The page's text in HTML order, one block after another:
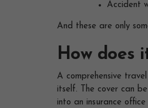
Accident
And these are only
How does
A comprehensive
itself. The cover can
into an insurance office